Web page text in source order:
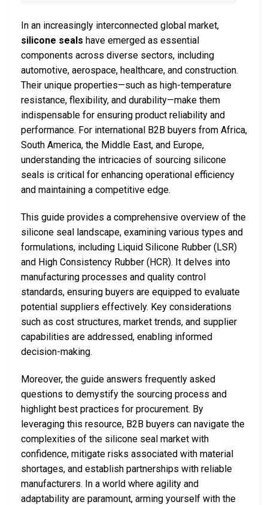
In an increasingly interconnected global market,
silicone seals have emerged as essential
components across diverse sectors, including
automotive, aerospace, healthcare, and construction.
Their unique properties—such as high-temperature
resistance, flexibility, and durability—make them
indispensable for ensuring product reliability and
performance. For international B2B buyers from Africa,
South America, the Middle East, and Europe,
understanding the intricacies of sourcing silicone
seals is critical for enhancing operational efficiency
and maintaining a competitive edge.
This guide provides a comprehensive overview of the
silicone seal landscape, examining various types and
formulations, including Liquid Silicone Rubber (LSR)
and High Consistency Rubber (HCR). It delves into
manufacturing processes and quality control
standards, ensuring buyers are equipped to evaluate
potential suppliers effectively. Key considerations
such as cost structures, market trends, and supplier
capabilities are addressed, enabling informed
decision-making.
Moreover, the guide answers frequently asked
questions to demystify the sourcing process and
highlight best practices for procurement. By
leveraging this resource, B2B buyers can navigate the
complexities of the silicone seal market with
confidence, mitigate risks associated with material
shortages, and establish partnerships with reliable
manufacturers. In a world where agility and
adaptability are paramount, arming yourself with the